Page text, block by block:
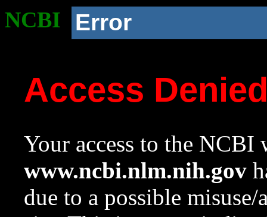
NCBI Error
Access
Your access to the NCBI
www.ncbi.nlm.nih.gov
due to a possible